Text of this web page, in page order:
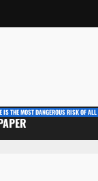
IS THE MOST DANGEROUS RISK OF